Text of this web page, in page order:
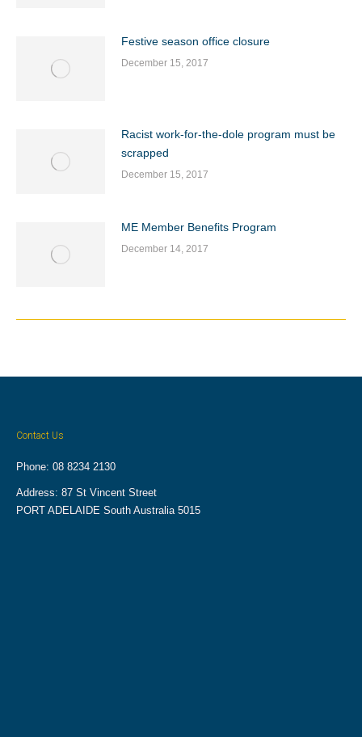
Festive season office closure
December 15, 2017
Racist work-for-the-dole program must be
scrapped
December 15, 2017
ME Member Benefits Program
December 14, 2017
Contact Us
Phone: 08 8234 2130
Address: 87 St Vincent Street
PORT ADELAIDE South Australia 5015